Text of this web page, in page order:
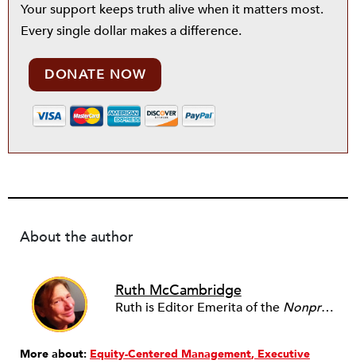
Your support keeps truth alive when it matters most.
Every single dollar makes a difference.
DONATE NOW
About the author
Ruth McCambridge
Ruth is Editor Emerita of the Nonprofit Quarterly
More about: Equity-Centered Management Executive